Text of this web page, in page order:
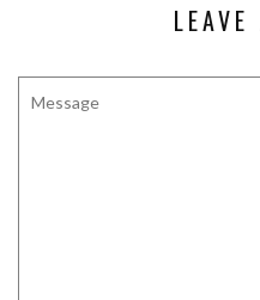
LEAVE